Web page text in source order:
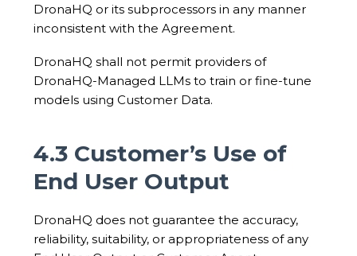
DronaHQ or its subprocessors in any manner
inconsistent with the Agreement.
DronaHQ shall not permit providers of
DronaHQ-Managed LLMs to train or fine-tune
models using Customer Data.
4.3 Customer’s Use of
End User Output
DronaHQ does not guarantee the accuracy,
reliability, suitability, or appropriateness of any